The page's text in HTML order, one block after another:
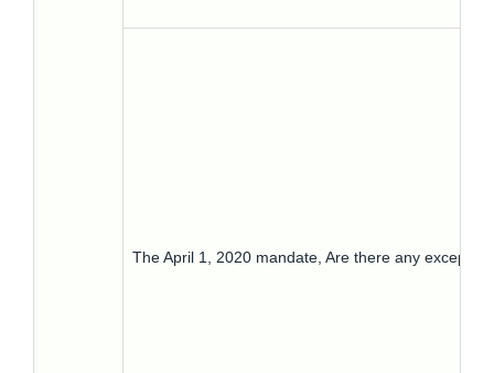
The April 1, 2020 mandate, Are there any